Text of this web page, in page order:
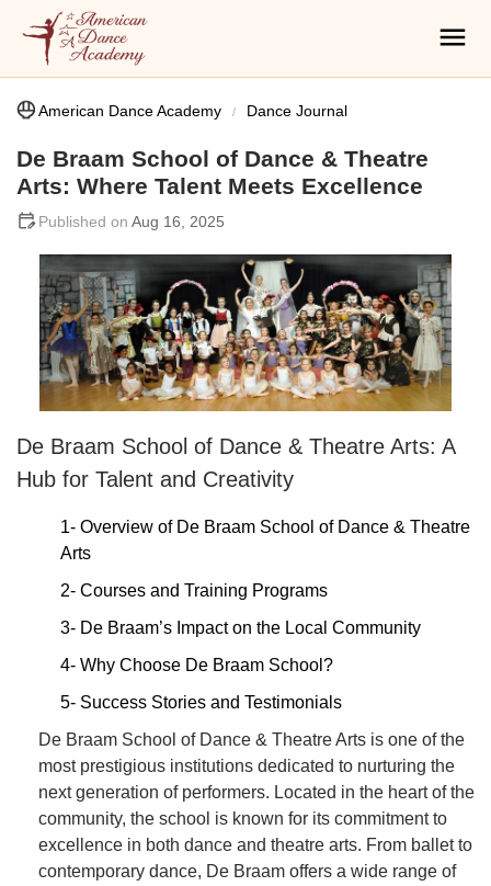
American Dance Academy Dance Journal
De Braam School of Dance & Theatre
Arts: Where Talent Meets Excellence
Aug 16, 2025
De Braam School of Dance & Theatre Arts: A
Hub for Talent and Creativity
1- Overview of De Braam School of Dance & Theatre
Arts
2- Courses and Training Programs
3- De Braam’s Impact on the Local Community
4- Why Choose De Braam School?
5- Success Stories and Testimonials
De Braam School of Dance & Theatre Arts is one of the
most prestigious institutions dedicated to nurturing the
next generation of performers. Located in the heart of the
community, the school is known for its commitment to
excellence in both dance and theatre arts. From ballet to
contemporary dance, De Braam offers a wide range of